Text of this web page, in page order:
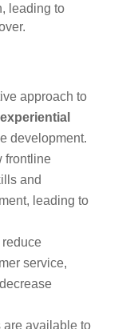
leading to
approach to
experiential
development.
frontline
and
leading to
reduce
service,
are available to